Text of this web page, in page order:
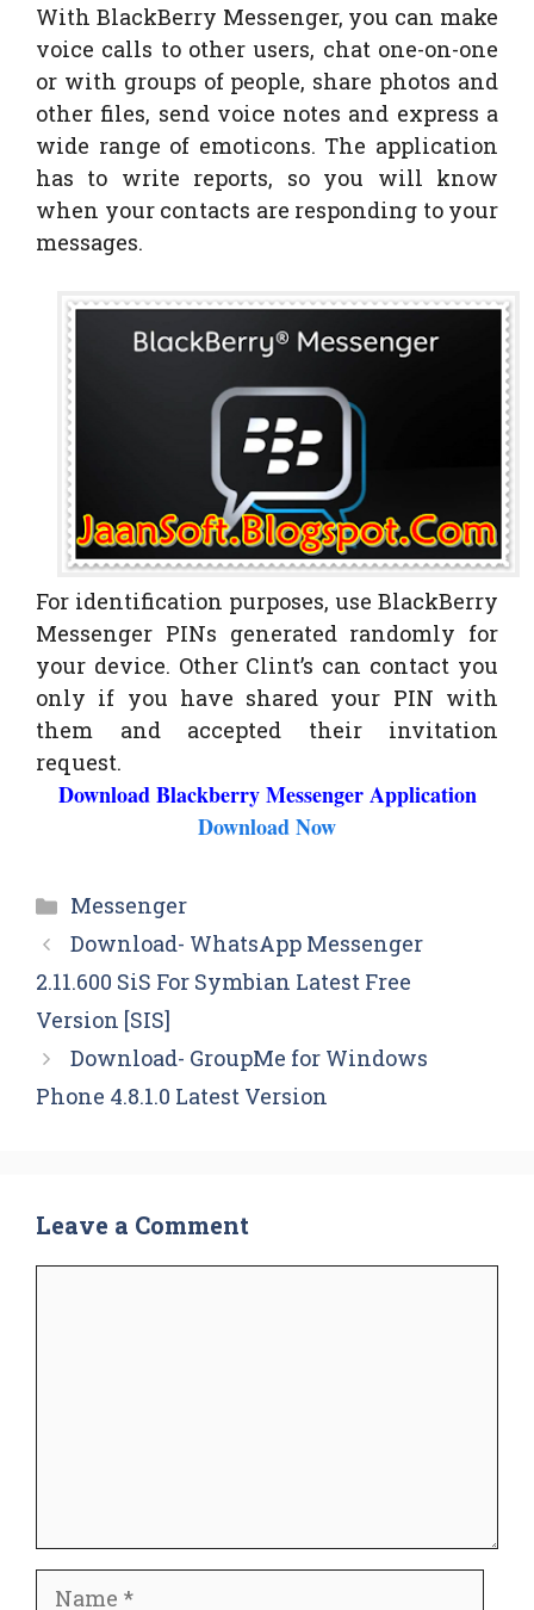
With BlackBerry Messenger, you can make
voice calls to other users, chat one-on-one
or with groups of people, share photos and
other files, send voice notes and express a
wide range of emoticons. The application
has to write reports, so you will know
when your contacts are responding to your
messages.
For identification purposes, use BlackBerry
Messenger PINs generated randomly for
your device. Other Clint’s can contact you
only if you have shared your PIN with
them and accepted their invitation
request.
Download Blackberry Messenger Application
Download Now
Categories
Messenger
Download- WhatsApp Messenger
2.11.600 SiS For Symbian Latest Free
Version [SIS]
Download- GroupMe for Windows
Phone 4.8.1.0 Latest Version
Leave a Comment
Name